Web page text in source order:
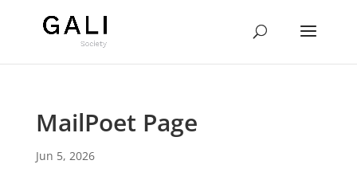
MailPoet Page
Jun 5, 2026